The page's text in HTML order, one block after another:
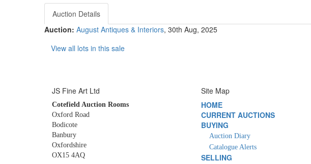
Auction Details
Auction: August Antiques & Interiors, 30th Aug, 2025
View all lots in this sale
JS Fine Art Ltd
Cotefield Auction Rooms
Oxford Road
Bodicote
Banbury
Oxfordshire
OX15 4AQ
Site Map
HOME
CURRENT AUCTIONS
BUYING
Auction Diary
Catalogue Alerts
SELLING